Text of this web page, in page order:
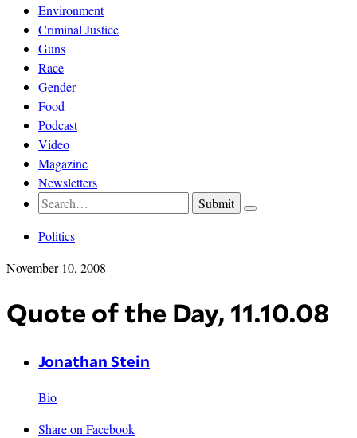
Environment
Criminal Justice
Guns
Race
Gender
Food
Podcast
Video
Magazine
Newsletters
Politics
November 10, 2008
Quote of the Day, 11.10.08
Jonathan Stein
Bio
Share on Facebook